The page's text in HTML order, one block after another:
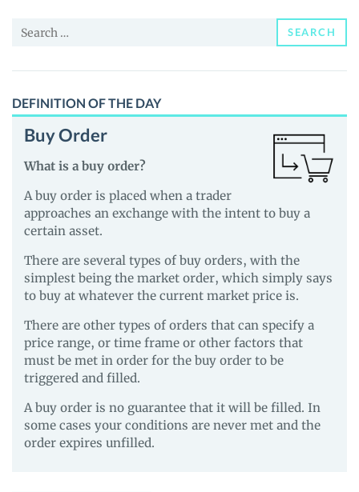
and
Search
SEARCH
DEFINITION OF THE DAY
Buy Order
What is a buy order?
A buy order is placed when a trader
approaches an exchange with the intent to buy a
certain asset.
There are several types of buy orders, with the
simplest being the market order, which simply says
to buy at whatever the current market price is.
There are other types of orders that can specify a
price range, or time frame or other factors that
must be met in order for the buy order to be
triggered and filled.
A buy order is no guarantee that it will be filled. In
some cases your conditions are never met and the
order expires unfilled.